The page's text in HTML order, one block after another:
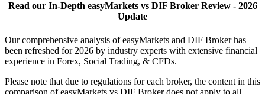
Read our In-Depth easyMarkets vs DIF Broker Review - 2026
Update
Our comprehensive analysis of easyMarkets and DIF Broker has
been refreshed for 2026 by industry experts with extensive financial
experience in Forex, Social Trading, & CFDs.
Please note that due to regulations for each broker, the content in this
comparison of easyMarkets vs DIF Broker does not apply to all